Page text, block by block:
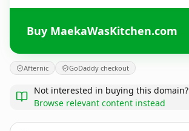
Buy MaekaWasKitchen.com
Afternic GoDaddy checkout
Not interested in buying this domain?
Browse relevant content instead